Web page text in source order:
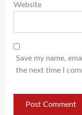
Website
Save my name,
the next time I